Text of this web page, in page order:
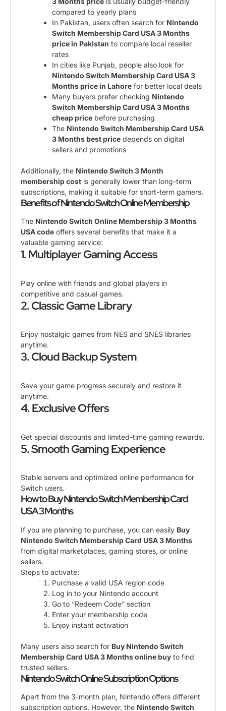
compared to yearly plans
In Pakistan, users often search for Nintendo
Switch Membership Card USA 3 Months
price in Pakistan to compare local reseller
rates
In cities like Punjab, people also look for
Nintendo Switch Membership Card USA 3
Months price in Lahore for better local deals
Many buyers prefer checking Nintendo
Switch Membership Card USA 3 Months
cheap price before purchasing
The Nintendo Switch Membership Card USA
3 Months best price depends on digital
sellers and promotions
Additionally, the Nintendo Switch 3 Month
membership cost is generally lower than long-term
subscriptions, making it suitable for short-term gamers.
Benefits of Nintendo Switch Online Membership
The Nintendo Switch Online Membership 3 Months
USA code offers several benefits that make it a
valuable gaming service:
1. Multiplayer Gaming Access
Play online with friends and global players in
competitive and casual games.
2. Classic Game Library
Enjoy nostalgic games from NES and SNES libraries
anytime.
3. Cloud Backup System
Save your game progress securely and restore it
anytime.
4. Exclusive Offers
Get special discounts and limited-time gaming rewards.
5. Smooth Gaming Experience
Stable servers and optimized online performance for
Switch users.
How to Buy Nintendo Switch Membership Card
USA 3 Months
If you are planning to purchase, you can easily Buy
Nintendo Switch Membership Card USA 3 Months
from digital marketplaces, gaming stores, or online
sellers.
Steps to activate:
Purchase a valid USA region code
Log in to your Nintendo account
Go to “Redeem Code” section
Enter your membership code
Enjoy instant activation
Many users also search for Buy Nintendo Switch
Membership Card USA 3 Months online buy to find
trusted sellers.
Nintendo Switch Online Subscription Options
Apart from the 3-month plan, Nintendo offers different
subscription options. However, the Nintendo Switch